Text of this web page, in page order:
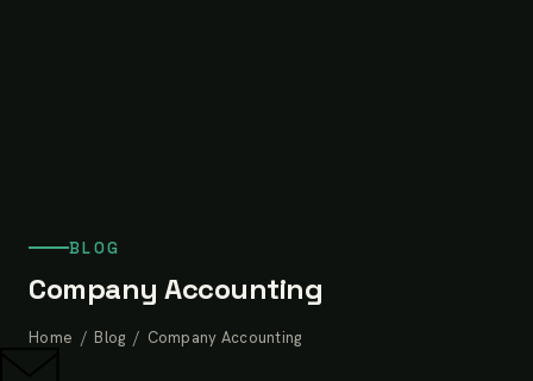
BLOG
Company Accounting
Home / Blog / Company Accounting